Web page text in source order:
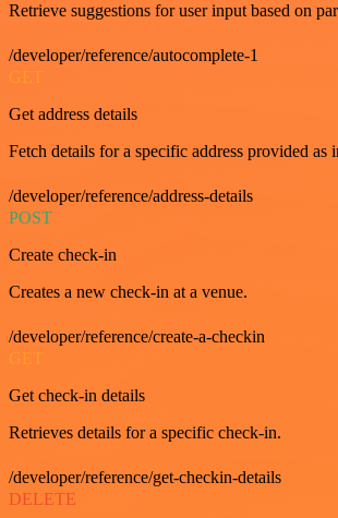
Retrieve suggestions for user input based on
/developer/reference/autocomplete-1
GET
Get address details
Fetch details for a specific address provided as
/developer/reference/address-details
POST
Create check-in
Creates a new check-in at a venue.
/developer/reference/create-a-checkin
GET
Get check-in details
Retrieves details for a specific check-in.
/developer/reference/get-checkin-details
DELETE